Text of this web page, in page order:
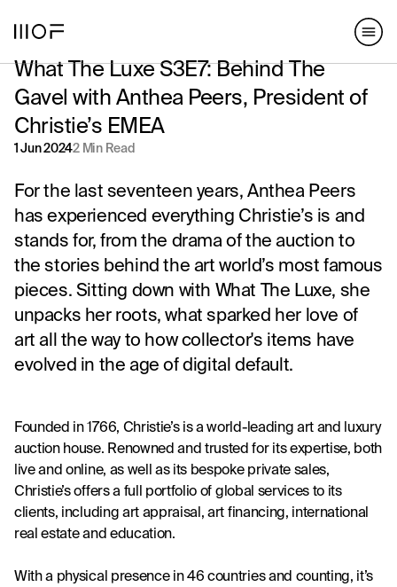
hello@matterofform.com
+44 20 3141 2000
What The Luxe S3E7: Behind The
Gavel with Anthea Peers, President of
Christie’s EMEA
1 Jun 20242 Min Read
For the last seventeen years, Anthea Peers
has experienced everything Christie’s is and
stands for, from the drama of the auction to
the stories behind the art world’s most famous
pieces. Sitting down with What The Luxe, she
unpacks her roots, what sparked her love of
art all the way to how collector's items have
evolved in the age of digital default.
Founded in 1766, Christie’s is a world-leading art and luxury
auction house. Renowned and trusted for its expertise, both
live and online, as well as its bespoke private sales,
Christie’s offers a full portfolio of global services to its
clients, including art appraisal, art financing, international
real estate and education.
With a physical presence in 46 countries and counting, it’s
148 Lafayette Street, New York,
NY 10013